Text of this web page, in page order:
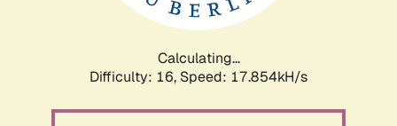
Calculating...
Difficulty: 16, Speed: 17.854kH/s